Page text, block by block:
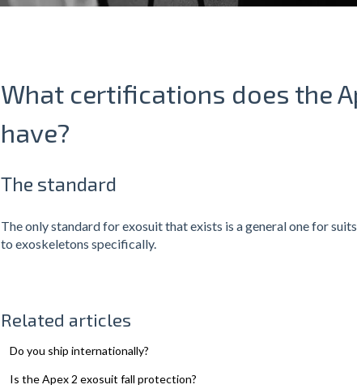
What certifications does the
have?
The standard
The only standard for exosuit that exists is a general one for
to exoskeletons specifically.
Related articles
Do you ship internationally?
Is the Apex 2 exosuit fall protection?